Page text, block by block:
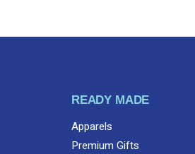
READY MADE
Apparels
Premium Gifts